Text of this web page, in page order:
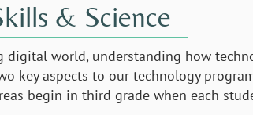
& Science
digital world, understanding how
key aspects to our technology
begin in third grade when each